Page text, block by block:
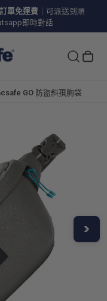
單免運費 ｜可派送到順
即時對話
GO 防盜斜孭胸袋